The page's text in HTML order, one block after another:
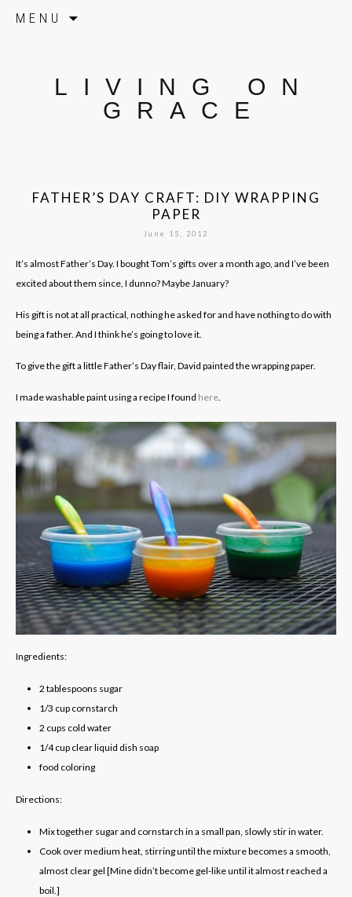
MENU
LIVING ON
GRACE
FATHER’S DAY CRAFT: DIY WRAPPING
PAPER
June 15, 2012
It’s almost Father’s Day. I bought Tom’s gifts over a month ago, and I’ve been
excited about them since, I dunno? Maybe January?
His gift is not at all practical, nothing he asked for and have nothing to do with
being a father. And I think he’s going to love it.
To give the gift a little Father’s Day flair, David painted the wrapping paper.
I made washable paint using a recipe I found here.
Ingredients:
2 tablespoons sugar
1/3 cup cornstarch
2 cups cold water
1/4 cup clear liquid dish soap
food coloring
Directions:
Mix together sugar and cornstarch in a small pan, slowly stir in water.
Cook over medium heat, stirring until the mixture becomes a smooth,
almost clear gel [Mine didn’t become gel-like until it almost reached a
boil.]